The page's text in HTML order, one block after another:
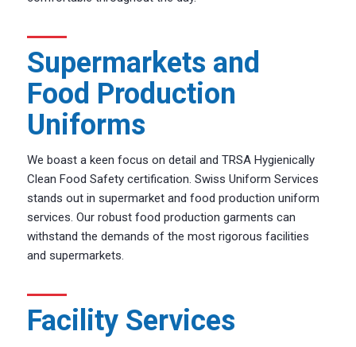
Supermarkets and
Food Production
Uniforms
We boast a keen focus on detail and TRSA Hygienically
Clean Food Safety certification. Swiss Uniform Services
stands out in supermarket and food production uniform
services. Our robust food production garments can
withstand the demands of the most rigorous facilities
and supermarkets.
Facility Services